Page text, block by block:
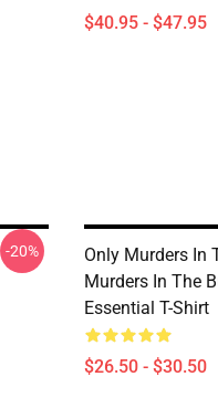
$40.95 - $47.95
-20%
Only Murders In
Murders In The
Essential T-Shirt
$26.50 - $30.50